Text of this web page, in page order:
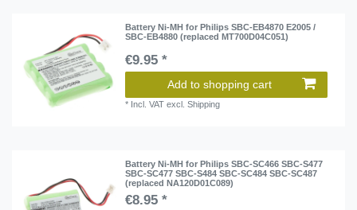
Battery Ni-MH for Philips SBC-EB4870 E2005 /
SBC-EB4880 (replaced MT700D04C051)
€9.95 *
Add to shopping cart
* Incl. VAT excl.Shipping
Battery Ni-MH for Philips SBC-SC466 SBC-S477
SBC-SC477 SBC-S484 SBC-SC484 SBC-SC487
(replaced NA120D01C089)
€8.95 *